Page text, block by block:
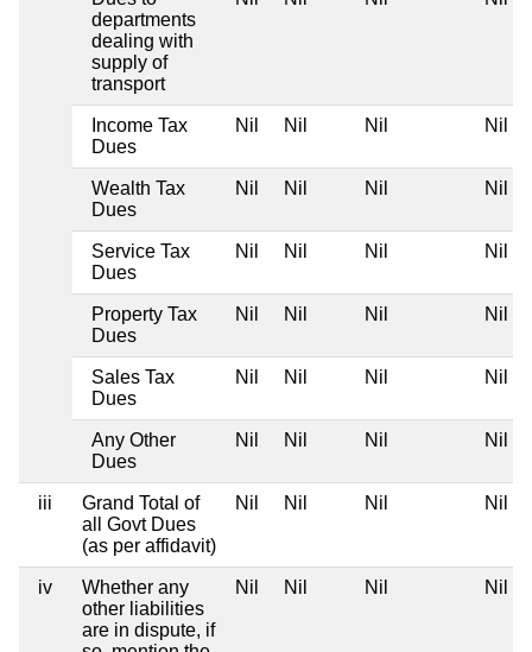
departments
dealing with
supply of
transport
Income Tax
Dues
Nil Nil Nil Nil
Wealth Tax
Dues
Nil Nil Nil Nil
Service Tax
Dues
Nil Nil Nil Nil
Property Tax
Dues
Nil Nil Nil Nil
Sales Tax
Dues
Nil Nil Nil Nil
Any Other
Dues
Nil Nil Nil Nil
iii
Grand Total of
all Govt Dues
(as per affidavit)
Nil Nil Nil Nil
iv
Whether any
other liabilities
are in dispute, if
Nil Nil Nil Nil